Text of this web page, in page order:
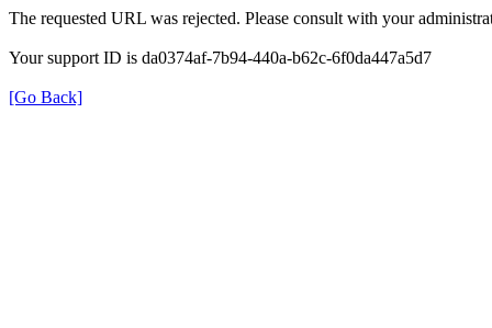
The requested URL was rejected. Please consult with your
Your support ID is da0374af-7b94-440a-b62c-6f0da447a5d7
[Go Back]